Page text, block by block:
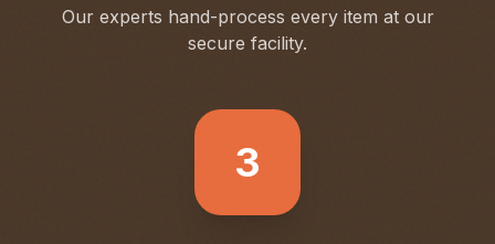
Our experts hand-process every item at our
secure facility.
3